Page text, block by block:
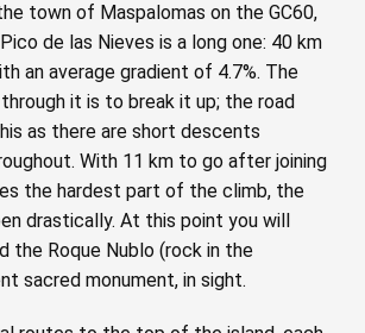
town of Maspalomas on the GC60,
de las Nieves is a long one: 40 km
an average gradient of 4.7%. The
it is to break it up; the road
as there are short descents
With 11 km to go after joining
the hardest part of the climb, the
drastically. At this point you will
the Roque Nublo (rock in the
sacred monument, in sight.